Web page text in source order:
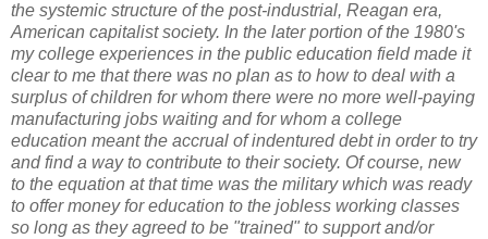
the systemic structure of the post-industrial, Reagan era,
American capitalist society. In the later portion of the 1980's
my college experiences in the public education field made it
clear to me that there was no plan as to how to deal with a
surplus of children for whom there were no more well-paying
manufacturing jobs waiting and for whom a college
education meant the accrual of indentured debt in order to try
and find a way to contribute to their society. Of course, new
to the equation at that time was the military which was ready
to offer money for education to the jobless working classes
so long as they agreed to be "trained" to support and/or